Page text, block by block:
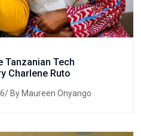
Tanzanian Tech
Charlene Ruto
By Maureen Onyango